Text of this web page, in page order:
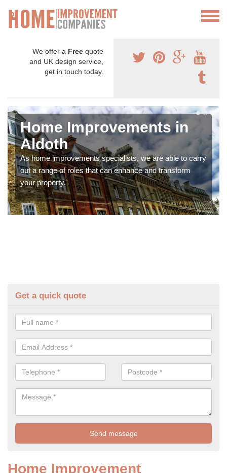
We offer a Free quote
and UK design service,
get in touch today.
Home Improvements in
Aldoth
As home improvements specialists, we are able to carry
out a range of roles that can enhance and transform
your property.
Get a quick quote
Home Improvement